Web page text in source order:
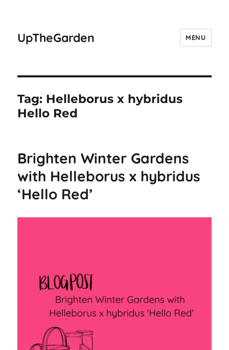
UpTheGarden MENU
Tag: Helleborus x hybridus
Hello Red
Brighten Winter Gardens
with Helleborus x hybridus
‘Hello Red’